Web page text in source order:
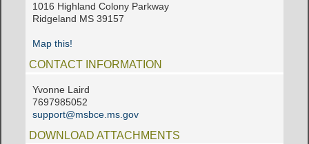
1016 Highland Colony Parkway
Ridgeland MS 39157
Map this!
CONTACT INFORMATION
Yvonne Laird
7697985052
support@msbce.ms.gov
DOWNLOAD ATTACHMENTS